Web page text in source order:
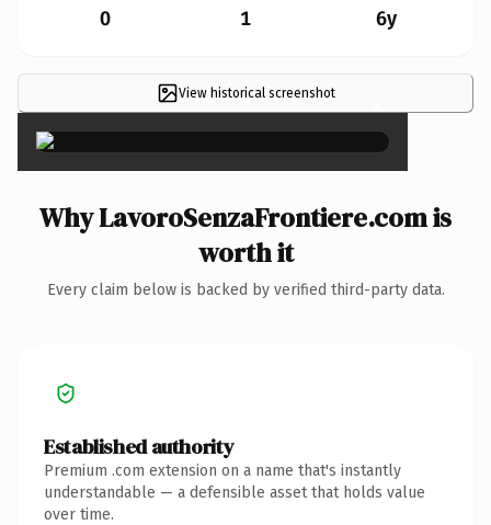
0 1 6y
View historical screenshot ×
Why LavoroSenzaFrontiere.com is
worth it
Every claim below is backed by verified third-party data.
Established authority
Premium .com extension on a name that's instantly
understandable — a defensible asset that holds value
over time.